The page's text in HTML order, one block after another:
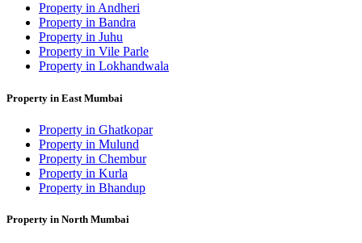
Property in Andheri
Property in Bandra
Property in Juhu
Property in Vile Parle
Property in Lokhandwala
Property in East Mumbai
Property in Ghatkopar
Property in Mulund
Property in Chembur
Property in Kurla
Property in Bhandup
Property in North Mumbai